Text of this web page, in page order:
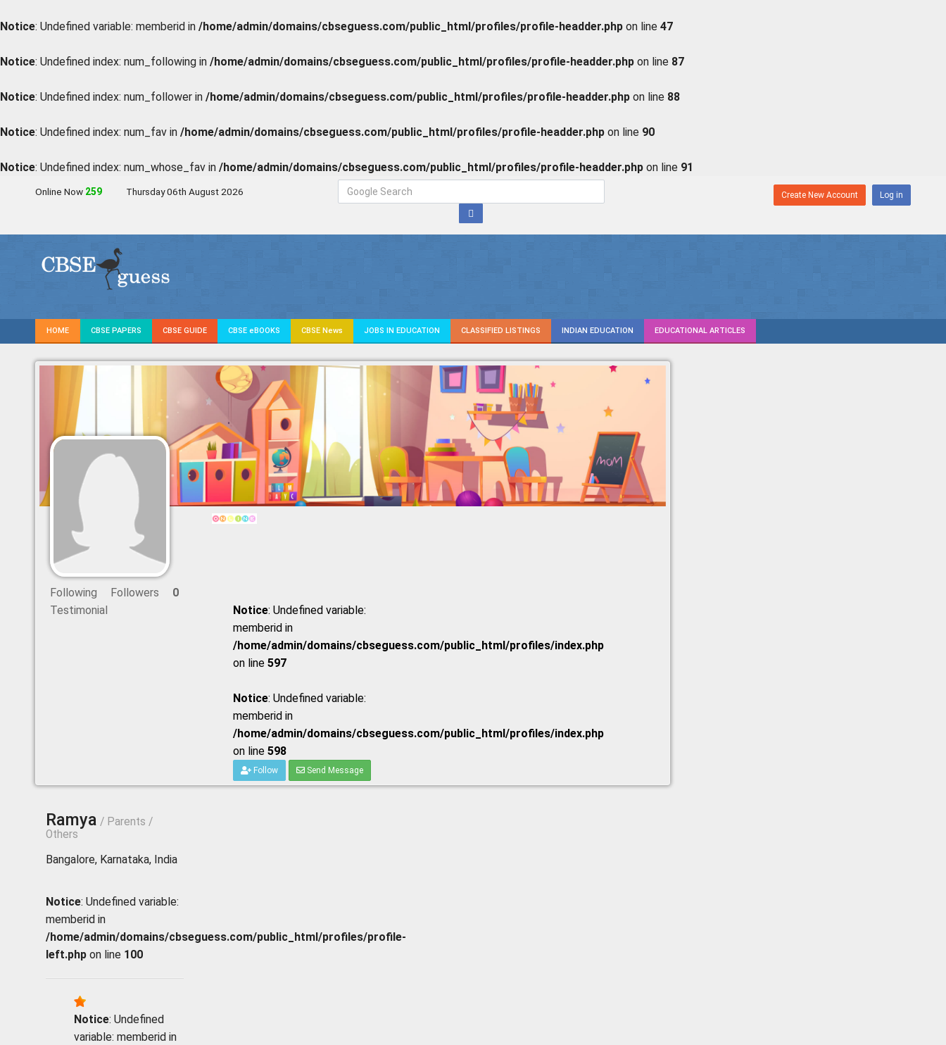
Notice: Undefined variable: memberid in /home/admin/domains/cbseguess.com/public_html/profiles/profile-headder.php on line 47
Notice: Undefined index: num_following in /home/admin/domains/cbseguess.com/public_html/profiles/profile-headder.php on line 87
Notice: Undefined index: num_follower in /home/admin/domains/cbseguess.com/public_html/profiles/profile-headder.php on line 88
Notice: Undefined index: num_fav in /home/admin/domains/cbseguess.com/public_html/profiles/profile-headder.php on line 90
Notice: Undefined index: num_whose_fav in /home/admin/domains/cbseguess.com/public_html/profiles/profile-headder.php on line 91
Online Now 259 Thursday 06th August 2026 Create New Account Log in
HOME CBSE PAPERS CBSE GUIDE CBSE eBOOKS CBSE News JOBS IN EDUCATION CLASSIFIED LISTINGS INDIAN EDUCATION EDUCATIONAL ARTICLES
Following Followers
0
Testimonial
Notice: Undefined variable:
memberid in
/home/admin/domains/cbseguess.com/public_html/profiles/index.php
on line 597
Notice: Undefined variable:
memberid in
/home/admin/domains/cbseguess.com/public_html/profiles/index.php
on line 598
Follow Send Message
Ramya / Parents /
Others
Bangalore, Karnataka, India
Notice: Undefined variable:
memberid in
/home/admin/domains/cbseguess.com/public_html/profiles/profile-
left.php on line 100
Notice: Undefined
variable: memberid in